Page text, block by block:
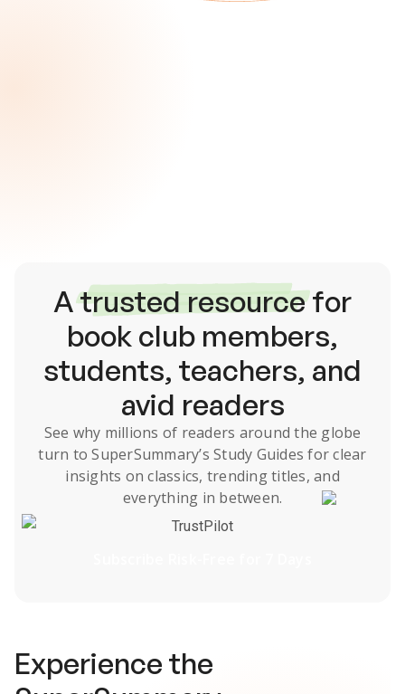
Atrusted resourcefor
book club members,
students, teachers, and
avid readers
See why millions of readers around the globe
turn to SuperSummary’s Study Guides for clear
insights on classics, trending titles, and
everything in between.
TrustPilot
Experience the